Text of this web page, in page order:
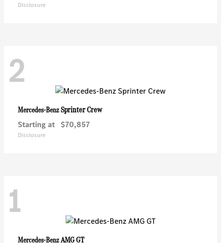
Disclosure
2
Mercedes-BenzSprinter Crew
Starting at $70,857
Disclosure
1
Mercedes-BenzAMG GT